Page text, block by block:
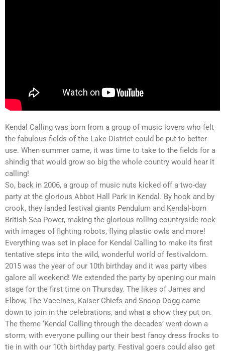
Kendal Calling was born from a group of music lovers who felt
the fabulous fields of the Lake District could be put to better
use. When summer came, it was time to take to the fields for a
shindig that would grow so big the whole country would hear it
calling!
So, back in 2006, a group of music nuts kicked off a two-day
party at the glorious Abbot Hall Park in Kendal. By hook and by
crook, they landed festival giants Pendulum and Kendal-born
British Sea Power, making the glorious rolling countryside rock
with images of fighting robots, flying plastic owls and more!
Everything was set in place for Kendal Calling to make its first
tentative steps into the wild, wonderful world of festivaldom.
2015 was the year of our 10th birthday and it was party vibes
galore all weekend! We extended the party by opening our main
stage for the first time on Thursday. The likes of James and
Elbow, The Vaccines, Kaiser Chiefs and Snoop Dogg came
down to join in the celebrations, and what a show they put on.
The theme ‘Kendal Calling through the decades’ went down a
storm, with everyone pulling our their best fancy dress frocks to
tie in with our 10th birthday party. Festival goers could also get